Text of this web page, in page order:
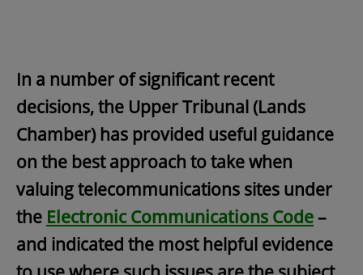
In a number of significant recent
decisions, the Upper Tribunal (Lands
Chamber) has provided useful guidance
on the best approach to take when
valuing telecommunications sites under
the Electronic Communications Code –
and indicated the most helpful evidence